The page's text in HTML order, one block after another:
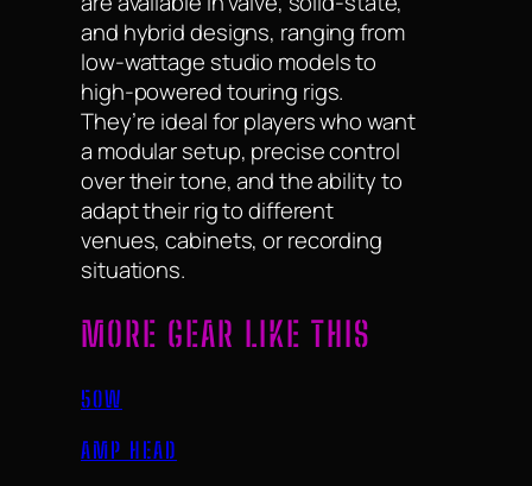
and hybrid designs, ranging from
low-wattage studio models to
high-powered touring rigs.
They’re ideal for players who want
a modular setup, precise control
over their tone, and the ability to
adapt their rig to different
venues, cabinets, or recording
situations.
MORE GEAR LIKE THIS
50W
AMP HEAD